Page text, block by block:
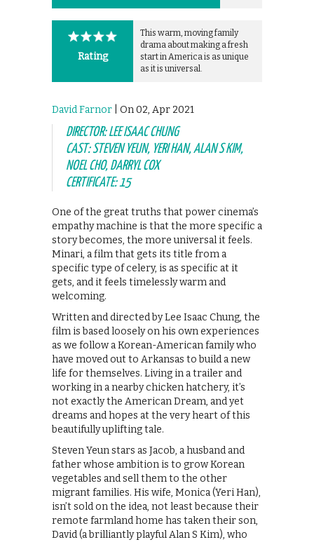
Rating
This warm, moving family
drama about making a fresh
start in America is as unique
as it is universal.
David Farnor | On 02, Apr 2021
DIRECTOR: LEE ISAAC CHUNG
CAST: STEVEN YEUN, YERI HAN, ALAN S KIM,
NOEL CHO, DARRYL COX
CERTIFICATE: 15
One of the great truths that power cinema’s
empathy machine is that the more specific a
story becomes, the more universal it feels.
Minari, a film that gets its title from a
specific type of celery, is as specific at it
gets, and it feels timelessly warm and
welcoming.
Written and directed by Lee Isaac Chung, the
film is based loosely on his own experiences
as we follow a Korean-American family who
have moved out to Arkansas to build a new
life for themselves. Living in a trailer and
working in a nearby chicken hatchery, it’s
not exactly the American Dream, and yet
dreams and hopes at the very heart of this
beautifully uplifting tale.
Steven Yeun stars as Jacob, a husband and
father whose ambition is to grow Korean
vegetables and sell them to the other
migrant families. His wife, Monica (Yeri Han),
isn’t sold on the idea, not least because their
remote farmland home has taken their son,
David (a brilliantly playful Alan S Kim), who